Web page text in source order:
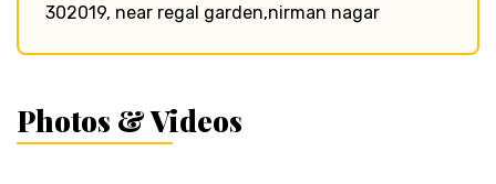
302019, near regal garden,nirman nagar
Photos & Videos